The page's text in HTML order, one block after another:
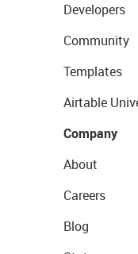
Developers
Community
Templates
Airtable
Company
About
Careers
Blog